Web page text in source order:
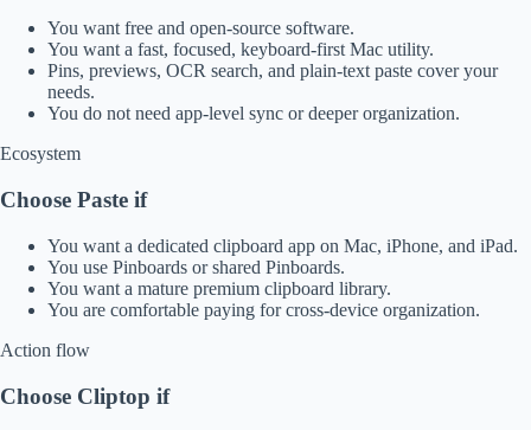
You want free and open-source software.
You want a fast, focused, keyboard-first Mac utility.
Pins, previews, OCR search, and plain-text paste cover your
needs.
You do not need app-level sync or deeper organization.
Ecosystem
Choose Paste if
You want a dedicated clipboard app on Mac, iPhone, and iPad.
You use Pinboards or shared Pinboards.
You want a mature premium clipboard library.
You are comfortable paying for cross-device organization.
Action flow
Choose Cliptop if